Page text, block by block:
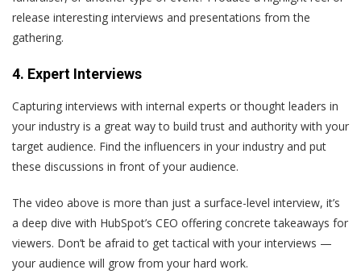
release interesting interviews and presentations from the
gathering.
4. Expert Interviews
Capturing interviews with internal experts or thought leaders in
your industry is a great way to build trust and authority with your
target audience. Find the influencers in your industry and put
these discussions in front of your audience.
The video above is more than just a surface-level interview, it’s
a deep dive with HubSpot’s CEO offering concrete takeaways for
viewers. Don’t be afraid to get tactical with your interviews —
your audience will grow from your hard work.